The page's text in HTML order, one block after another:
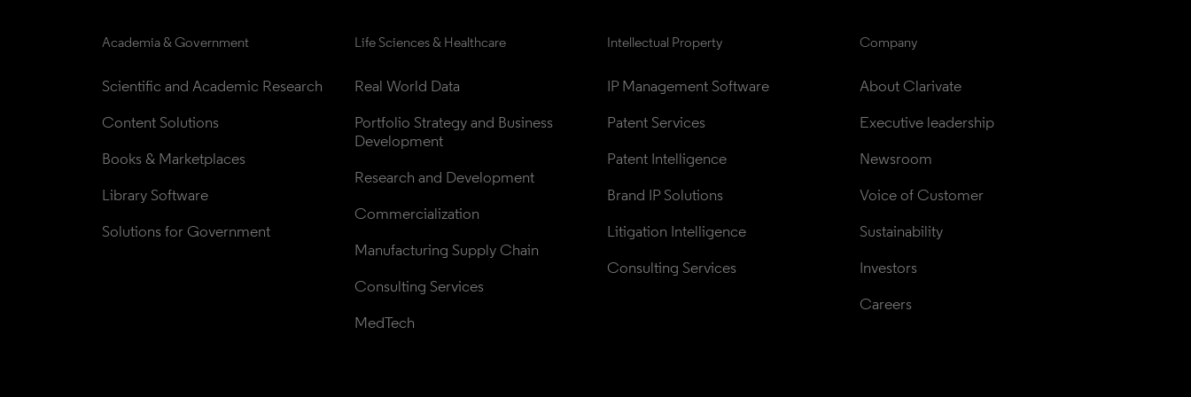
Academia & Government
Scientific and Academic Research
Content Solutions
Books & Marketplaces
Library Software
Solutions for Government
Life Sciences & Healthcare
Real World Data
Portfolio Strategy and Business
Development
Research and Development
Commercialization
Manufacturing Supply Chain
Consulting Services
MedTech
Intellectual Property
IP Management Software
Patent Services
Patent Intelligence
Brand IP Solutions
Litigation Intelligence
Consulting Services
Company
About Clarivate
Executive leadership
Newsroom
Voice of Customer
Sustainability
Investors
Careers